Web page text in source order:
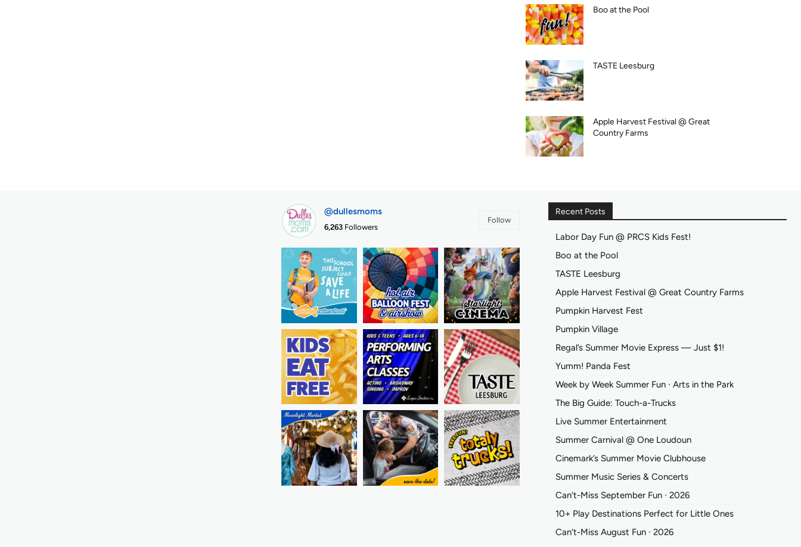
Boo at the Pool
TASTE Leesburg
Apple Harvest Festival @ Great
Country Farms
@dullesmoms
6,263 Followers
Follow
Recent Posts
Labor Day Fun @ PRCS Kids Fest!
Boo at the Pool
TASTE Leesburg
Apple Harvest Festival @ Great Country Farms
Pumpkin Harvest Fest
Pumpkin Village
Regal’s Summer Movie Express — Just $1!
Yumm! Panda Fest
Week by Week Summer Fun ∙ Arts in the Park
The Big Guide: Touch-a-Trucks
Live Summer Entertainment
Summer Carnival @ One Loudoun
Cinemark’s Summer Movie Clubhouse
Summer Music Series & Concerts
Can’t-Miss September Fun ∙ 2026
10+ Play Destinations Perfect for Little Ones
Can’t-Miss August Fun ∙ 2026